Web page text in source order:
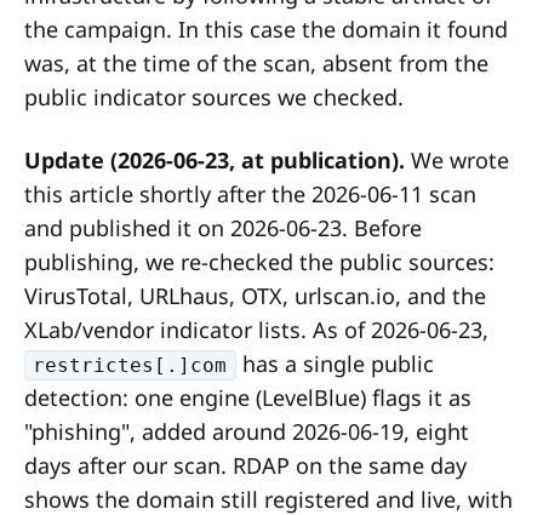
the campaign. In this case the domain it found
was, at the time of the scan, absent from the
public indicator sources we checked.
Update (2026-06-23, at publication). We wrote
this article shortly after the 2026-06-11 scan
and published it on 2026-06-23. Before
publishing, we re-checked the public sources:
VirusTotal, URLhaus, OTX, urlscan.io, and the
XLab/vendor indicator lists. As of 2026-06-23,
restrictes[.]com
has a single public
detection: one engine (LevelBlue) flags it as
"phishing", added around 2026-06-19, eight
days after our scan. RDAP on the same day
shows the domain still registered and live, with